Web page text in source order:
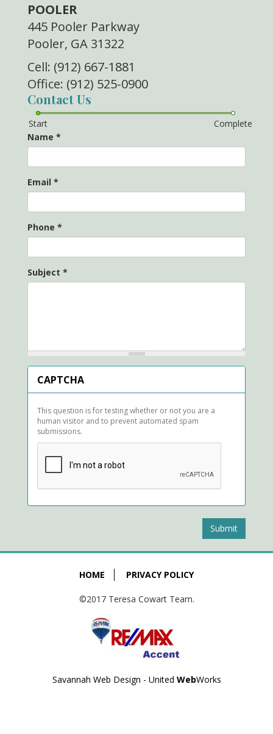
POOLER
445 Pooler Parkway
Pooler, GA 31322
Cell: (912) 667-1881
Office: (912) 525-0900
Contact Us
Start
Complete
Name *
Email *
Phone *
Subject *
CAPTCHA
This question is for testing whether or not you are a
human visitor and to prevent automated spam
submissions.
Submit
HOME PRIVACY POLICY
©2017 Teresa Cowart Team.
Savannah Web Design - United WebWorks